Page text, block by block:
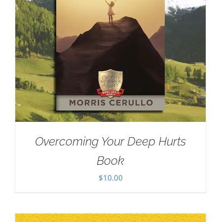
Overcoming Your Deep Hurts
Book
$10.00